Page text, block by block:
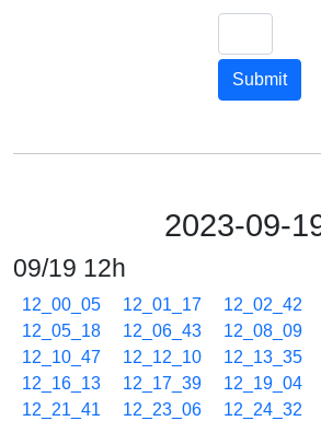
Submit
2023-09-
09/19 12h
12_00_05 12_01_17 12_02_42
12_05_18
12_06_43 12_08_09
12_10_47
12_12_10 12_13_35
12_16_13
12_17_39 12_19_04
12_21_41
12_23_06 12_24_32